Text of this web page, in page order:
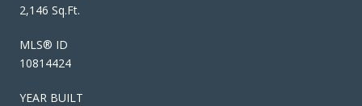
2,146 Sq.Ft.
MLS® ID
10814424
YEAR BUILT